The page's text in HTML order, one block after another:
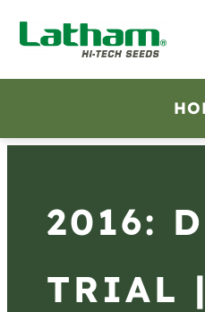
2016:
TRIAL